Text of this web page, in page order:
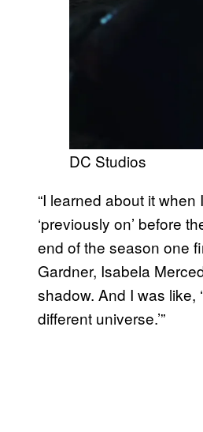
DC Studios
“I learned about it
‘previously on’ before
end of the season one
Gardner, Isabela
shadow. And I was like,
different universe.’”